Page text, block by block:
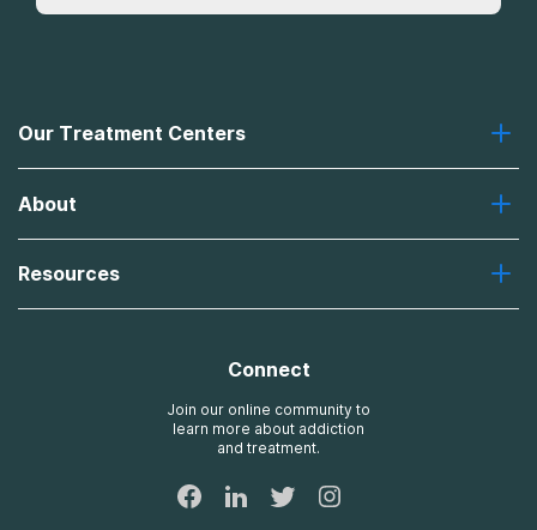
Our Treatment Centers
Recovery First
Desert Hope
Laguna
About
Missions, Values, Vision
Contact Us
Resources
Connect
Join our online community to
learn more about addiction
and treatment.